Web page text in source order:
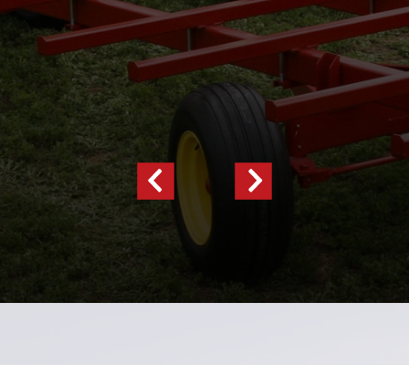
Previous
Slide
Next